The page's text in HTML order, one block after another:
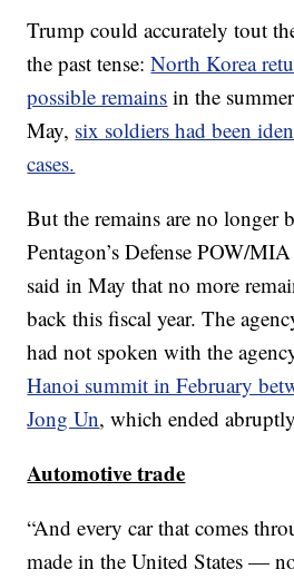
Trump could accurately tout
the past tense:North Korea
possible remains in the
May, six soldiers had been
cases.
But the remains are no longer
Pentagon’s Defense POW/
said in May that no more
back this fiscal year. The
had not spoken with the
Hanoi summit in February
Jong Un, which ended
Automotive trade
“And every car that comes
made in the United States —